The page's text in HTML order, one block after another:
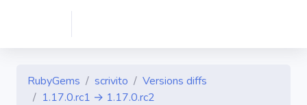
RubyGems scrivito
Versions diffs
1.17.0.rc1 → 1.17.0.rc2